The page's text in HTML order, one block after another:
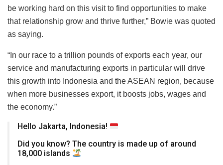
be working hard on this visit to find opportunities to make
that relationship grow and thrive further,” Bowie was quoted
as saying.
“In our race to a trillion pounds of exports each year, our
service and manufacturing exports in particular will drive
this growth into Indonesia and the ASEAN region, because
when more businesses export, it boosts jobs, wages and
the economy.”
Hello Jakarta, Indonesia!
Did you know? The country is made up of around
18,000 islands